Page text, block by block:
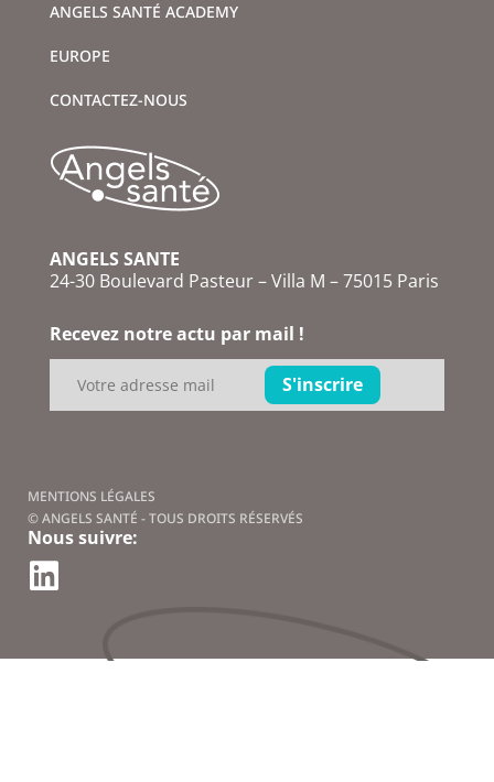
ANGELS SANTÉ ACADEMY
EUROPE
CONTACTEZ-NOUS
ANGELS SANTE
24-30 Boulevard Pasteur – Villa M – 75015 Paris
Recevez notre actu par mail !
MENTIONS LÉGALES
© ANGELS SANTÉ - TOUS DROITS RÉSERVÉS
Nous suivre: